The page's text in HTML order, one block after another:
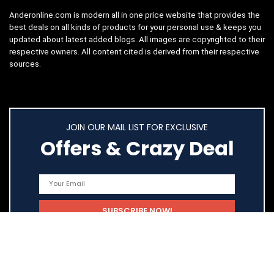
Anderonline.com is modern all in one price website that provides the
best deals on all kinds of products for your personal use & keeps you
updated about latest added blogs. All images are copyrighted to their
respective owners. All content cited is derived from their respective
sources.
JOIN OUR MAIL LIST FOR EXCLUSIVE
Offers & Crazy Deal